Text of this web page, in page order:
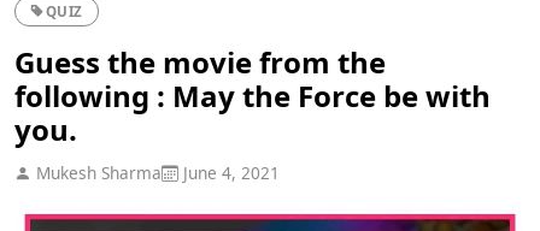
QUIZ
Guess the movie from the
following : May the Force be with
you.
Mukesh Sharma June 4, 2021